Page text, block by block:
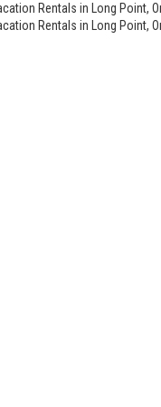
Rentals in Long Point,
Rentals in Long Point,